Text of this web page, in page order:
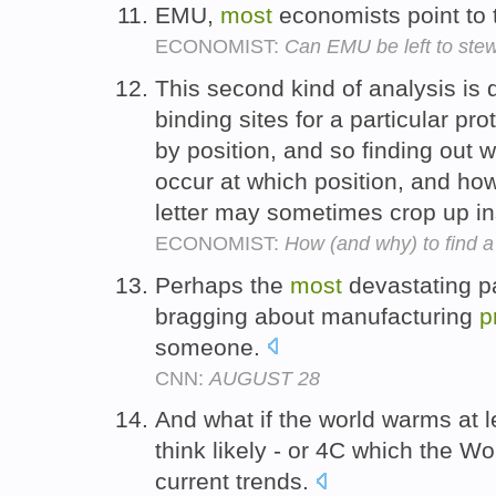
EMU, most economists point
ECONOMIST: Can EMU be left to
This second kind of analysis is
binding sites for a particular
by position, and so finding out
occur at which position, and
letter may sometimes crop up
ECONOMIST: How (and why) to find
Perhaps the most devastating
bragging about manufacturing
someone.
CNN: AUGUST 28
And what if the world warms at
think likely - or 4C which the
current trends.